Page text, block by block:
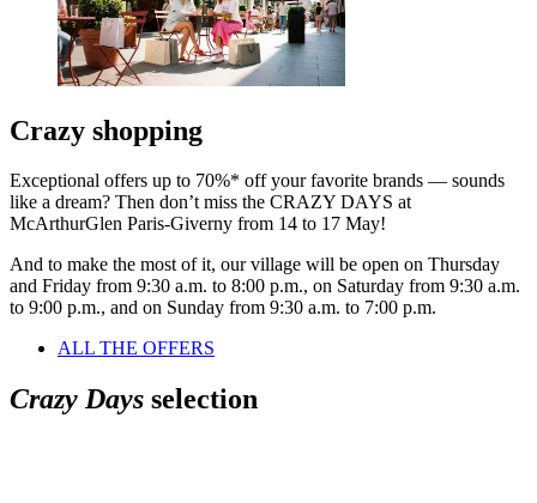
Crazy shopping
Exceptional offers up to 70%* off your favorite brands — sounds
like a dream? Then don’t miss the CRAZY DAYS at
McArthurGlen Paris-Giverny from 14 to 17 May!
And to make the most of it, our village will be open on Thursday
and Friday from 9:30 a.m. to 8:00 p.m., on Saturday from 9:30 a.m.
to 9:00 p.m., and on Sunday from 9:30 a.m. to 7:00 p.m.
ALL THE OFFERS
Crazy Days selection